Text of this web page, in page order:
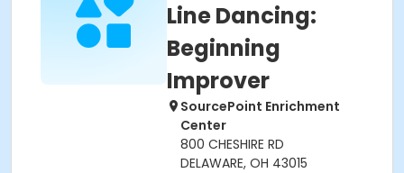
Line Dancing:
Beginning
Improver
SourcePoint Enrichment
Center
800 CHESHIRE RD
DELAWARE, OH 43015